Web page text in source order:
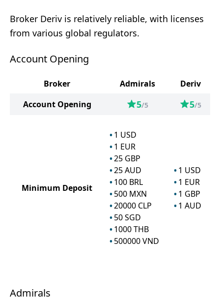
Broker Deriv is relatively reliable, with licenses
from various global regulators.
Account Opening
Broker Admirals
Deriv
Account Opening
5/5 5/5
Minimum Deposit
1 USD
1 EUR
25 GBP
25AUD
100 BRL
500 MXN
20000 CLP
50SGD
1000THB
500000VND
1 USD
1 EUR
1 GBP
1 AUD
Admirals